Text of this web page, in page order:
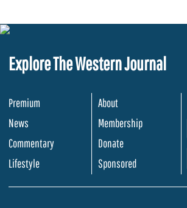
Explore The Western Journal
Premium
News
Commentary
Lifestyle
About
Membership
Donate
Sponsored